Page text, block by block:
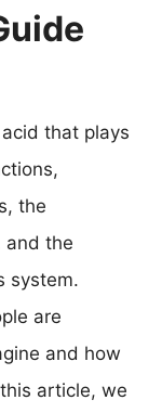
that plays
the
and the
system.
are
and how
article, we